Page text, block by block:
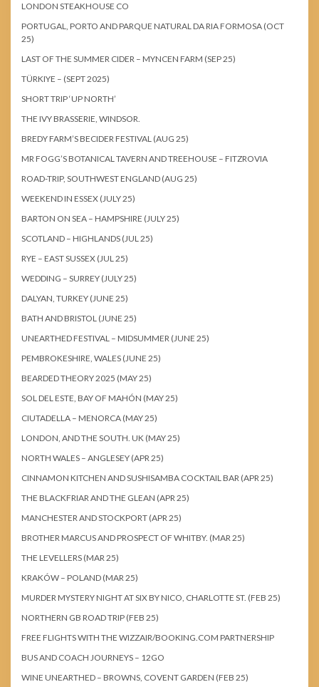
LONDON STEAKHOUSE CO
PORTUGAL, PORTO AND PARQUE NATURAL DA RIA FORMOSA (OCT
25)
LAST OF THE SUMMER CIDER – MYNCEN FARM (SEP 25)
TÜRKIYE – (SEPT 2025)
SHORT TRIP ‘UP NORTH’
THE IVY BRASSERIE, WINDSOR.
BREDY FARM’S BECIDER FESTIVAL (AUG 25)
MR FOGG’S BOTANICAL TAVERN AND TREEHOUSE – FITZROVIA
ROAD-TRIP, SOUTHWEST ENGLAND (AUG 25)
WEEKEND IN ESSEX (JULY 25)
BARTON ON SEA – HAMPSHIRE (JULY 25)
SCOTLAND – HIGHLANDS (JUL 25)
RYE – EAST SUSSEX (JUL 25)
WEDDING – SURREY (JULY 25)
DALYAN, TURKEY (JUNE 25)
BATH AND BRISTOL (JUNE 25)
UNEARTHED FESTIVAL – MIDSUMMER (JUNE 25)
PEMBROKESHIRE, WALES (JUNE 25)
BEARDED THEORY 2025 (MAY 25)
SOL DEL ESTE, BAY OF MAHÓN (MAY 25)
CIUTADELLA – MENORCA (MAY 25)
LONDON, AND THE SOUTH. UK (MAY 25)
NORTH WALES – ANGLESEY (APR 25)
CINNAMON KITCHEN AND SUSHISAMBA COCKTAIL BAR (APR 25)
THE BLACKFRIAR AND THE GLEAN (APR 25)
MANCHESTER AND STOCKPORT (APR 25)
BROTHER MARCUS AND PROSPECT OF WHITBY. (MAR 25)
THE LEVELLERS (MAR 25)
KRAKÓW – POLAND (MAR 25)
MURDER MYSTERY NIGHT AT SIX BY NICO, CHARLOTTE ST. (FEB 25)
NORTHERN GB ROAD TRIP (FEB 25)
FREE FLIGHTS WITH THE WIZZAIR/BOOKING.COM PARTNERSHIP
BUS AND COACH JOURNEYS – 12GO
WINE UNEARTHED – BROWNS, COVENT GARDEN (FEB 25)